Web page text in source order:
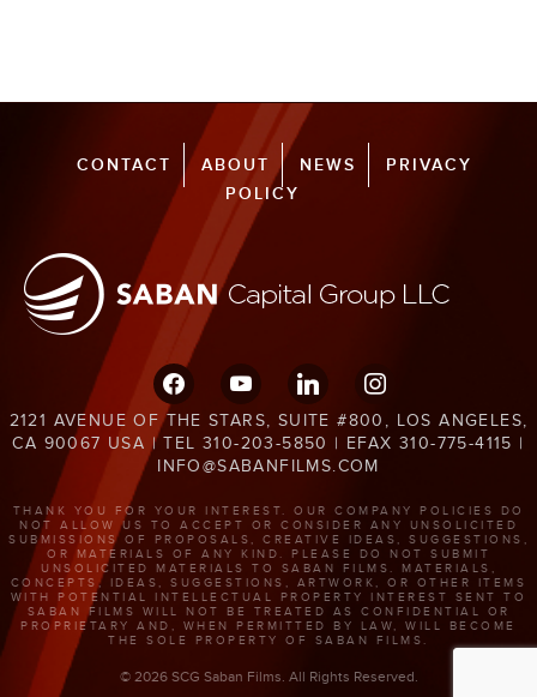
CONTACT ABOUT NEWS
PRIVACY
POLICY
facebookyoutube linkedin instagram
2121 AVENUE OF THE STARS, SUITE #800, LOS ANGELES,
CA 90067 USA | TEL 310-203-5850 | EFAX 310-775-4115 |
INFO@SABANFILMS.COM
THANK YOU FOR YOUR INTEREST. OUR COMPANY POLICIES DO
NOT ALLOW US TO ACCEPT OR CONSIDER ANY UNSOLICITED
SUBMISSIONS OF PROPOSALS, CREATIVE IDEAS, SUGGESTIONS,
OR MATERIALS OF ANY KIND. PLEASE DO NOT SUBMIT
UNSOLICITED MATERIALS TO SABAN FILMS. MATERIALS,
CONCEPTS, IDEAS, SUGGESTIONS, ARTWORK, OR OTHER ITEMS
WITH POTENTIAL INTELLECTUAL PROPERTY INTEREST SENT TO
SABAN FILMS WILL NOT BE TREATED AS CONFIDENTIAL OR
PROPRIETARY AND, WHEN PERMITTED BY LAW, WILL BECOME
THE SOLE PROPERTY OF SABAN FILMS.
© 2026 SCG Saban Films. All Rights Reserved.